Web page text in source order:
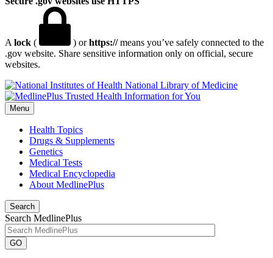
A lock ( ) orhttps://means you’ve safely connected to the
.gov website. Share sensitive information only on official, secure
websites.
National Library of Medicine
Menu
Health Topics
Drugs & Supplements
Genetics
Medical Tests
Medical Encyclopedia
About MedlinePlus
Search
Search MedlinePlus
GO